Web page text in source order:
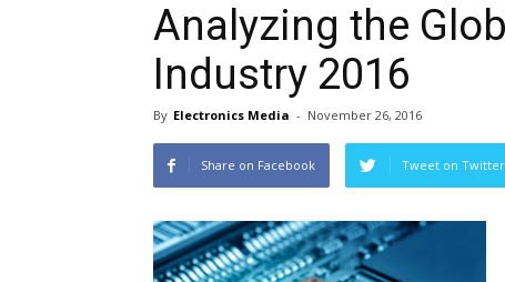
Analyzing the
Industry 2016
By Electronics Media - November 26, 2016
Share on Facebook Tweet on Twitter